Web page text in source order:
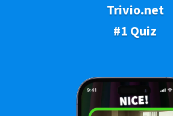
Trivio.net
#1 Quiz